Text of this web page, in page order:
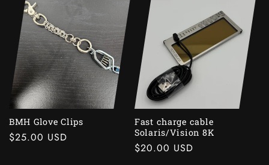
c
t
i
o
n
BMH Glove Clips
Regular
$25.00 USD
Fast charge cable
Solaris/Vision 8K
Regular
$20.00 USD